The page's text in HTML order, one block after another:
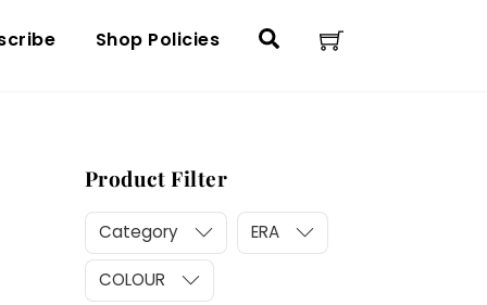
Search
Shop Policies
Product Filter
Category ERA
COLOUR